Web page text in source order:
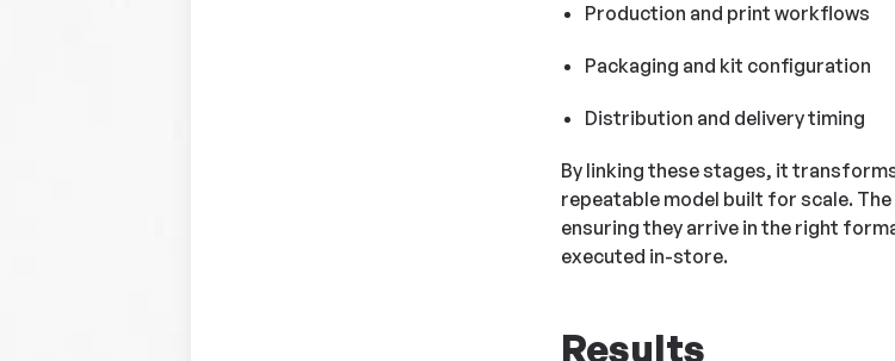
Production and print workflows
Packaging and kit configuration
Distribution and delivery timing
By linking these stages, it
repeatable model built for scale.
ensuring they arrive in the right
executed in-store.
Results